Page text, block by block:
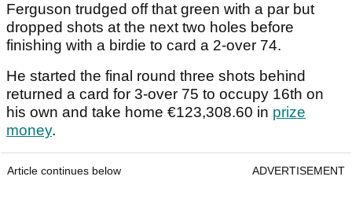
Ferguson trudged off that green with a par but
dropped shots at the next two holes before
finishing with a birdie to card a 2-over 74.
He started the final round three shots behind
returned a card for 3-over 75 to occupy 16th on
his own and take home €123,308.60 in prize
money.
Article continues below ADVERTISEMENT